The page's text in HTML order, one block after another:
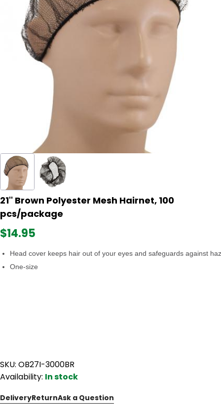
21'' Brown Polyester Mesh Hairnet, 100
pcs/package
$14.95
Head cover keeps hair out of your eyes and safeguards against
One-size
SKU: OB27I-3000BR
Availability: In stock
DeliveryReturnAsk a Question